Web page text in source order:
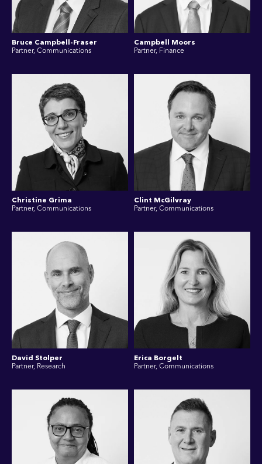
Bruce Campbell-Fraser
Partner, Communications
Campbell Moors
Partner, Finance
Christine Grima
Partner, Communications
Clint McGilvray
Partner, Communications
David Stolper
Partner, Research
Erica Borgelt
Partner, Communications